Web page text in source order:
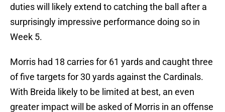
duties will likely extend to catching the ball after a
surprisingly impressive performance doing so in
Week 5.
Morris had 18 carries for 61 yards and caught three
of five targets for 30 yards against the Cardinals.
With Breida likely to be limited at best, an even
greater impact will be asked of Morris in an offense